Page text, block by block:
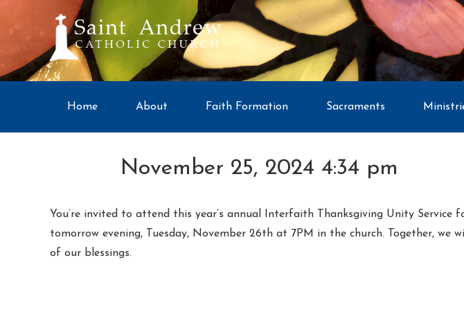
Home About Faith Formation Sacraments
November 25, 2024 4:34 pm
You’re invited to attend this year’s annual Interfaith Thanksgiving Unity Service
tomorrow evening, Tuesday, November 26th at 7PM in the church. Together, we
of our blessings.